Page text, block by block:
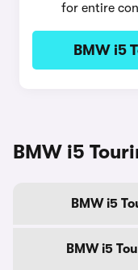
for entire
BMW i5
BMW i5
BMW i5
BMW i5